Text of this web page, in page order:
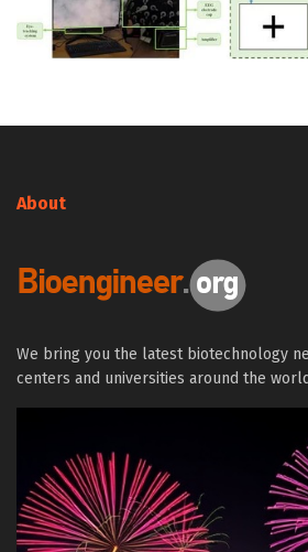
About
We bring you the latest biotechnology
centers and universities around the